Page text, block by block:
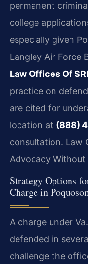
permanent
college
especially given
Langley Air Force
Law Offices Of
practice on
are cited for
location at (888)
consultation. Law
Advocacy Without
Strategy Options
Charge in
A charge under
defended in
challenge the